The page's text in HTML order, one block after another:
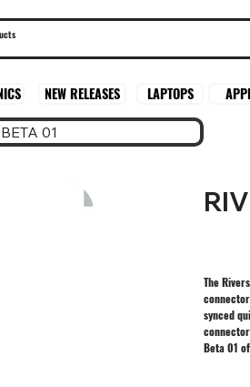
NEW RELEASES LAPTOPS
01
The
synced
Beta 01